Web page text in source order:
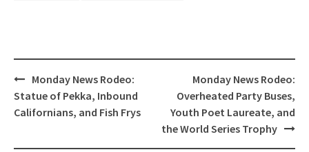
Post
navigation
Monday News Rodeo:
Statue of Pekka, Inbound
Californians, and Fish Frys
Monday News Rodeo:
Overheated Party Buses,
Youth Poet Laureate, and
the World Series Trophy